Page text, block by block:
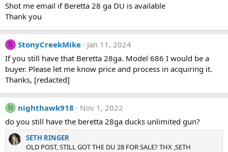
Shot me email if Beretta 28 ga DU is available
Thank you
S StonyCreekMike
Jan 11, 2024
If you still have that Beretta 28ga. Model 686 I would be a
buyer. Please let me know price and process in acquiring it.
Thanks, [redacted]
N nighthawk918
Nov 1, 2022
do you still have the beretta 28ga ducks unlimited gun?
SETH RINGER
OLD POST, STILL GOT THE DU 28 FOR SALE? THX ,SETH